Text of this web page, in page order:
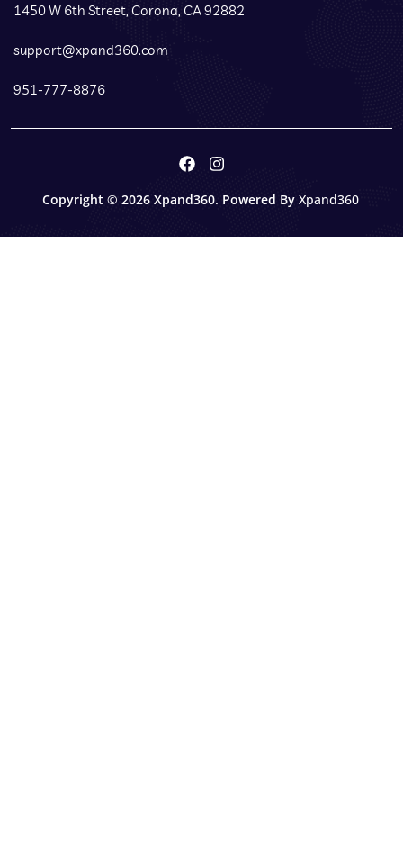
1450 W 6th Street, Corona, CA 92882
support@xpand360.com
951-777-8876
Copyright © 2026 Xpand360. Powered By Xpand360